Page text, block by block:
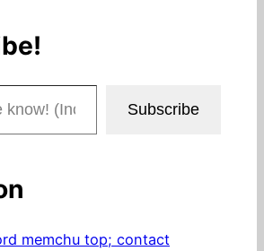
Subscribe
memchu top; contact